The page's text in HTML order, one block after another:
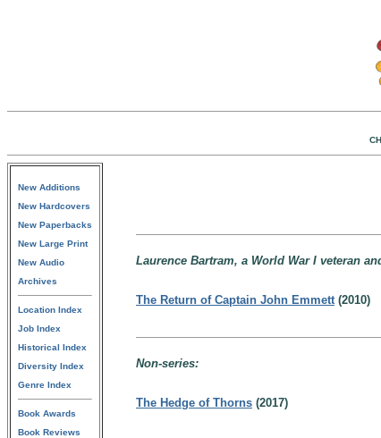
New Additions
New Hardcovers
New Paperbacks
New Large Print
New Audio
Archives
Location Index
Job Index
Historical Index
Diversity Index
Genre Index
Book Awards
Book Reviews
Laurence Bartram, a World War I veteran
The Return of Captain John Emmett(2010)
Non-series:
The Hedge of Thorns (2017)